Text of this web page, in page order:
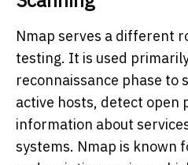
Nmap serves a different
testing. It is used
reconnaissance phase to
active hosts, detect open
information about
systems. Nmap is known